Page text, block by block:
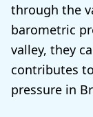
through the
barometric
valley, they
contributes
pressure in